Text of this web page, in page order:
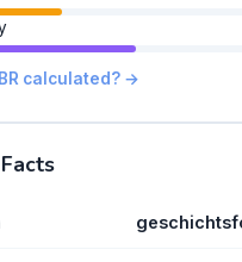
calculated? →